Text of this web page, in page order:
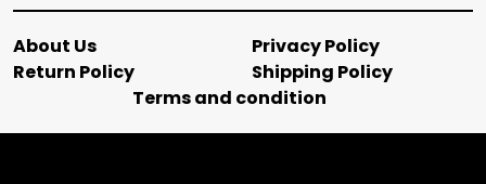
About Us
Privacy Policy
Return Policy
Shipping Policy
Terms and condition